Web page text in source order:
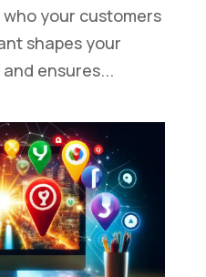
your customers
shapes your
ensures...